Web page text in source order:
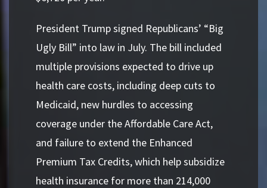
President Trump signed Republicans’ “Big
Ugly Bill” into law in July. The bill included
multiple provisions expected to drive up
health care costs, including deep cuts to
Medicaid, new hurdles to accessing
coverage under the Affordable Care Act,
and failure to extend the Enhanced
Premium Tax Credits, which help subsidize
health insurance for more than 214,000